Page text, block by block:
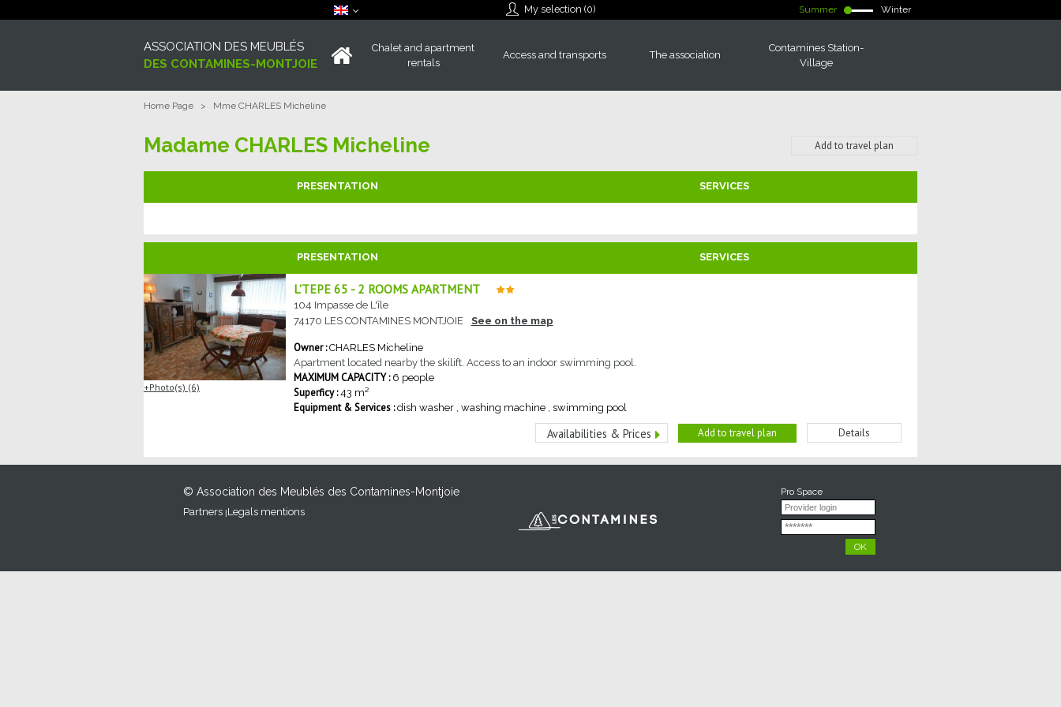
My selection (0) Summer Winter
ASSOCIATION DES MEUBLÉS
DES CONTAMINES-MONTJOIE
Chalet and apartment
rentals
Access and transports The association
Contamines Station-
Village
Home Page > Mme CHARLES Micheline
Madame CHARLES Micheline Add to travel plan
PRESENTATION SERVICES
PRESENTATION SERVICES
Photo(s) (6)
L'TEPE 65 - 2 ROOMS APARTMENT
104 Impasse de L'île
74170 LES CONTAMINES MONTJOIE See on the map
CHARLES Micheline
Apartment located nearby the skilift. Access to an indoor swimming pool.
MAXIMUM CAPACITY : 6 people
Superficy : 43 m²
Equipment & Services : dish washer washing machine swimming pool
Add to travel plan Details
Availabilities & Prices
© Association des Meublés des Contamines-Montjoie
Partners Legals mentions
Pro Space